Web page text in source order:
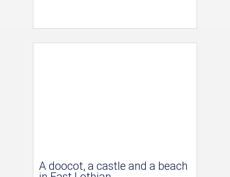
A doocot, a castle and a beach